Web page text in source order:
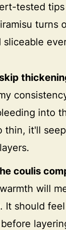
tested
turns
sliceable
into
thin, it'll
coulis
will
It should